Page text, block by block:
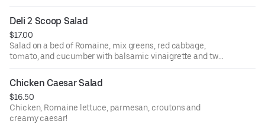
Deli 2 Scoop Salad
$17.00
Salad on a bed of Romaine, mix greens, red cabbage,
tomato, and cucumber with balsamic vinaigrette and two
scoops of tuna!
Chicken Caesar Salad
$16.50
Chicken, Romaine lettuce, parmesan, croutons and
creamy caesar!